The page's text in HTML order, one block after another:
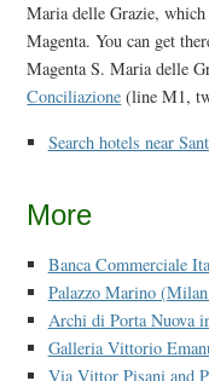
Maria delle Grazie,
Magenta. You can get
Magenta S. Maria delle
Conciliazione (line M1,
Search hotels near
More
Banca Commerciale
Palazzo Marino
Archi di Porta Nuova
Galleria Vittorio
Via Vittor Pisani and